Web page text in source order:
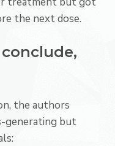
the next dose.
the authors
generating but